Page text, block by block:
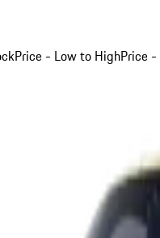
Price - Low to HighPrice -